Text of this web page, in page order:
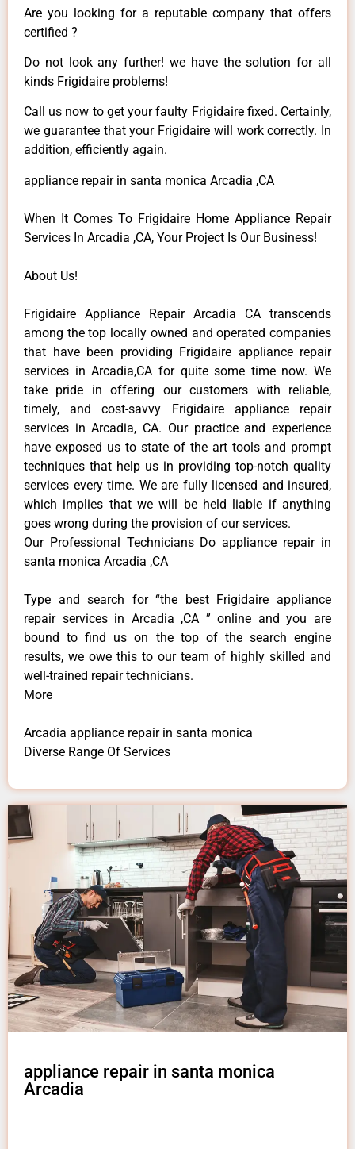
Are you looking for a reputable company that offers
certified ?
Do not look any further! we have the solution for all
kinds Frigidaire problems!
Call us now to get your faulty Frigidaire fixed. Certainly,
we guarantee that your Frigidaire will work correctly. In
addition, efficiently again.
appliance repair in santa monica Arcadia ,CA
When It Comes To Frigidaire Home Appliance Repair
Services In Arcadia ,CA, Your Project Is Our Business!
About Us!
Frigidaire Appliance Repair Arcadia CA transcends
among the top locally owned and operated companies
that have been providing Frigidaire appliance repair
services in Arcadia,CA for quite some time now. We
take pride in offering our customers with reliable,
timely, and cost-savvy Frigidaire appliance repair
services in Arcadia, CA. Our practice and experience
have exposed us to state of the art tools and prompt
techniques that help us in providing top-notch quality
services every time. We are fully licensed and insured,
which implies that we will be held liable if anything
goes wrong during the provision of our services.
Our Professional Technicians Do appliance repair in
santa monica Arcadia ,CA
Type and search for “the best Frigidaire appliance
repair services in Arcadia ,CA ” online and you are
bound to find us on the top of the search engine
results, we owe this to our team of highly skilled and
well-trained repair technicians.
More
Arcadia appliance repair in santa monica
Diverse Range Of Services
appliance repair in santa monica
Arcadia